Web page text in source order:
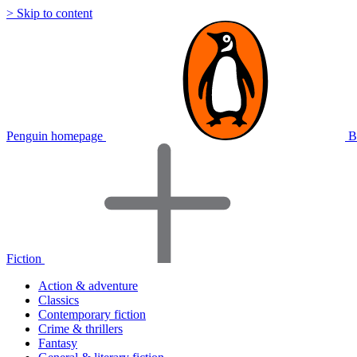
> Skip to content
Penguin homepage
Fiction
Action & adventure
Classics
Contemporary fiction
Crime & thrillers
Fantasy